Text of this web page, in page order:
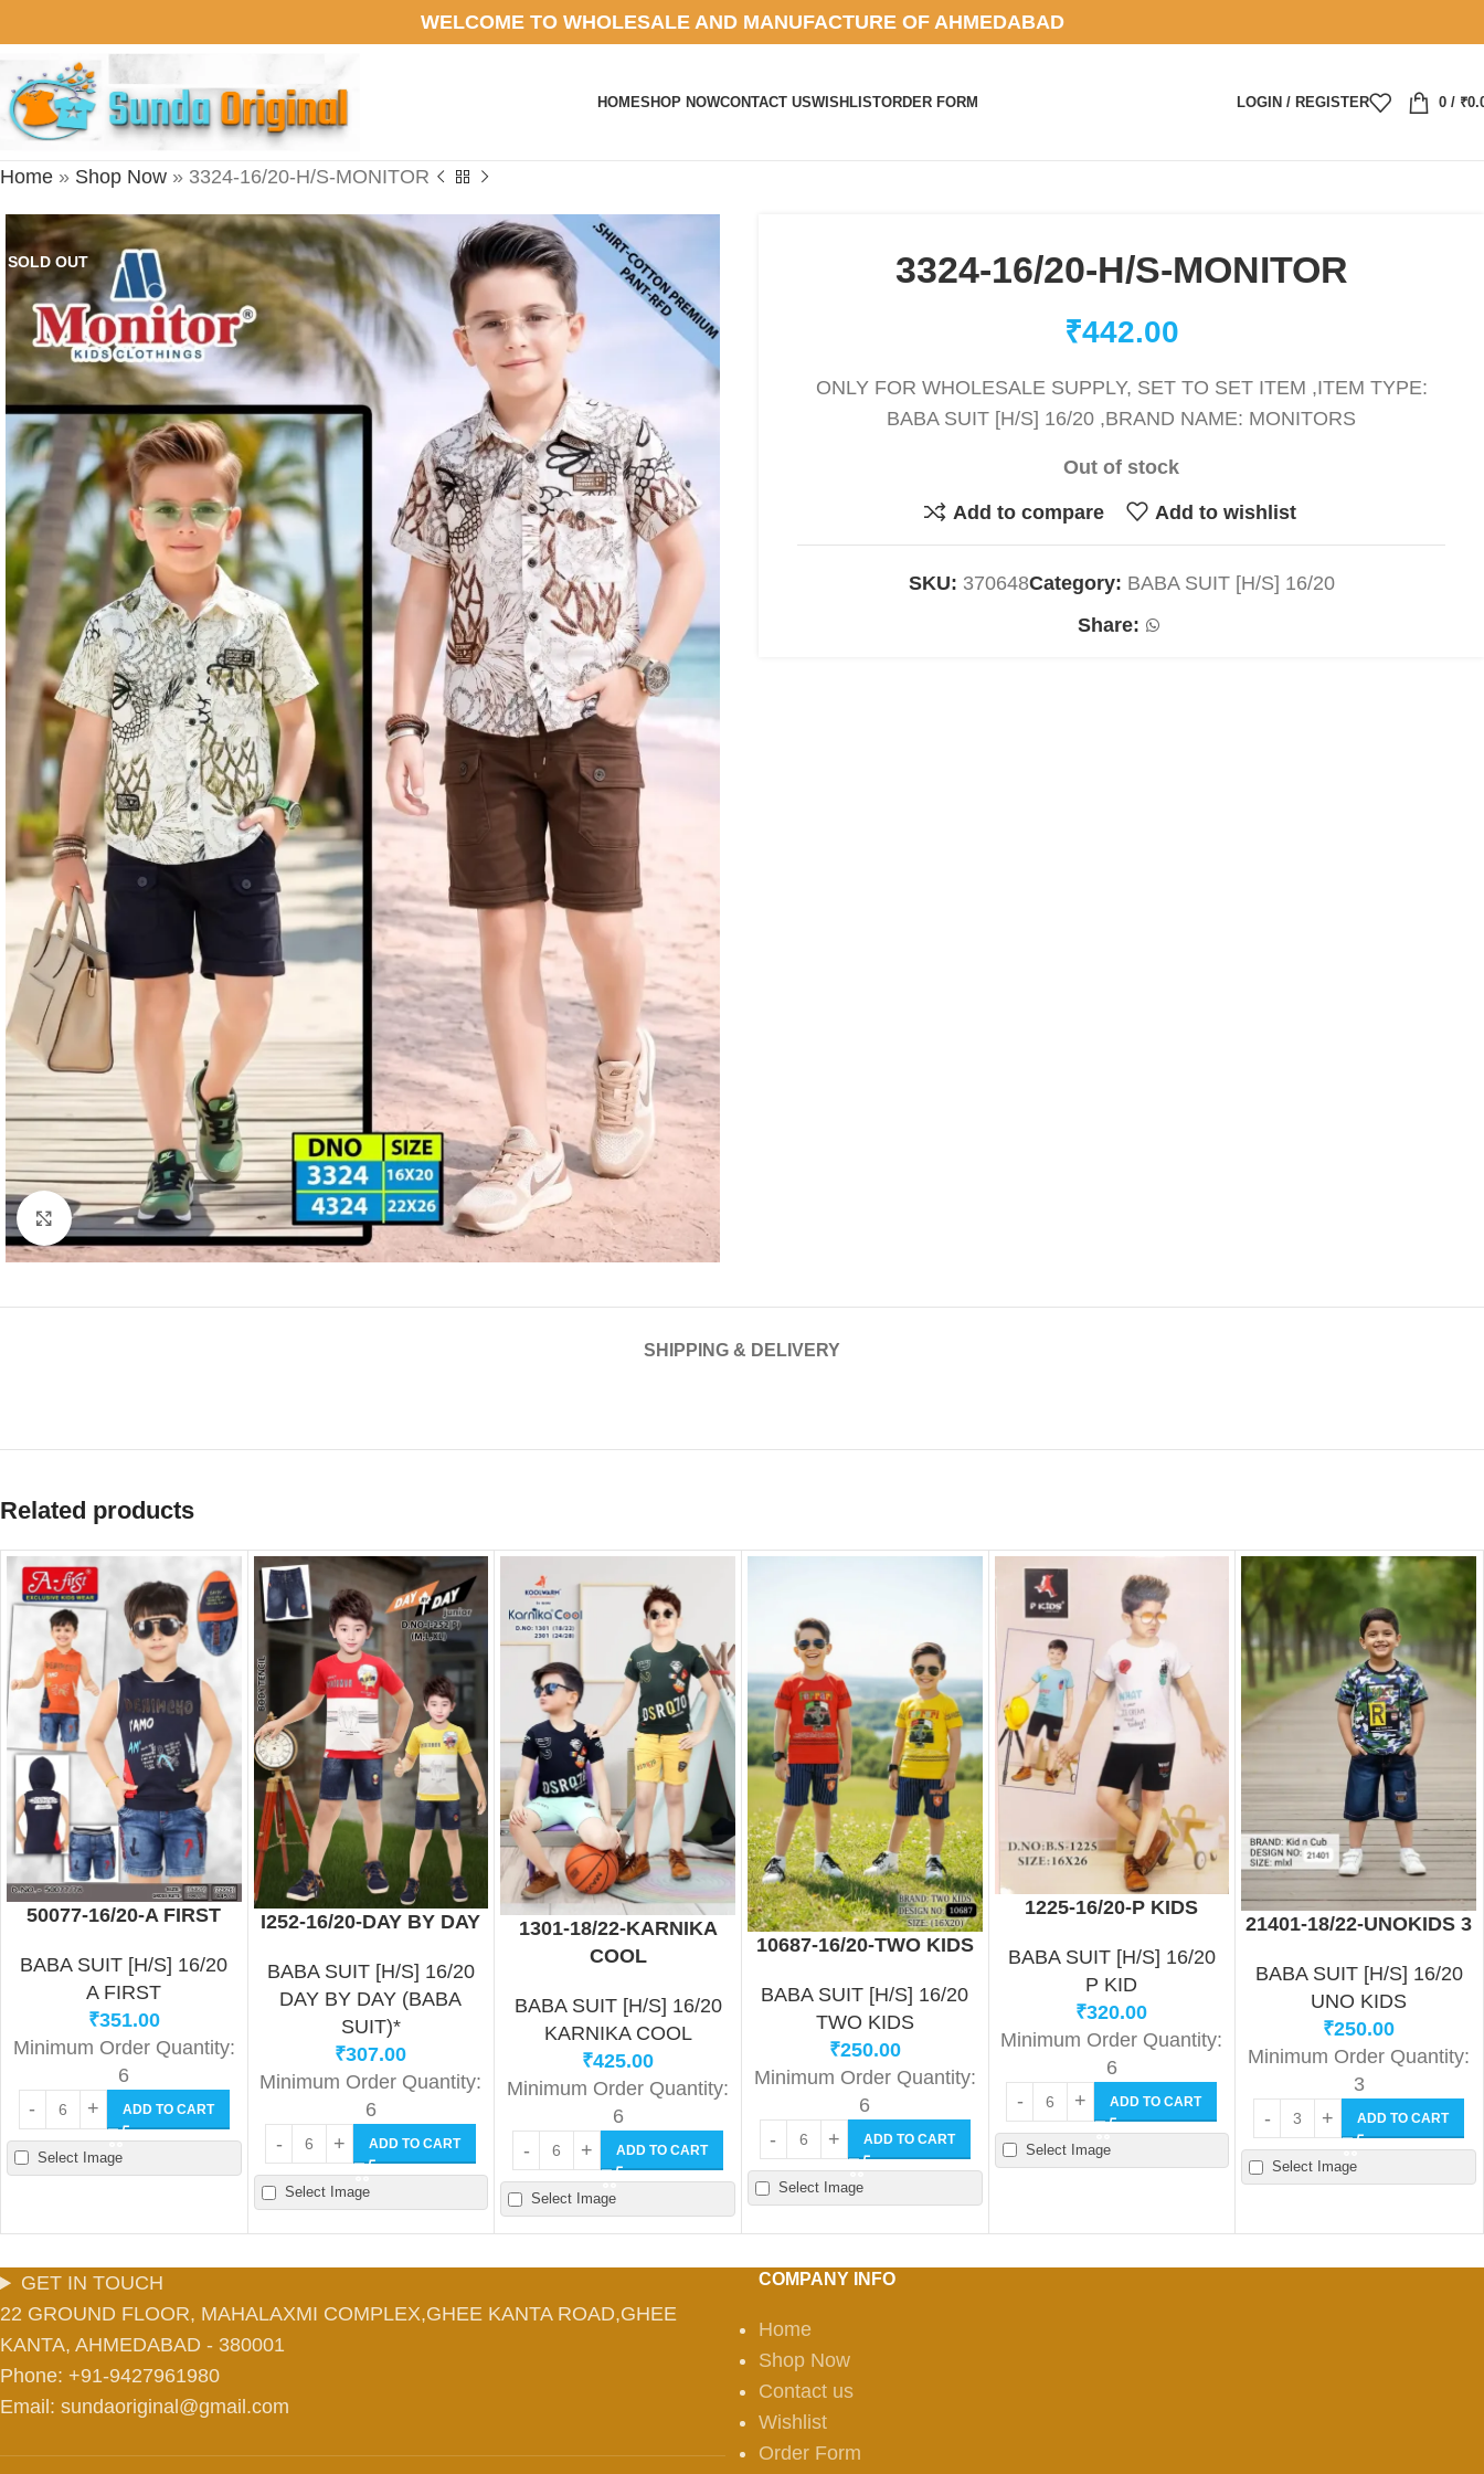
WELCOME TO WHOLESALE AND MANUFACTURE OF AHMEDABAD
HOMESHOP NOWCONTACT USWISHLISTORDER FORM LOGIN / REGISTER 0 / ₹
Home » Shop Now » 3324-16/20-H/S-MONITOR
SOLD OUT
Click to enlarge
3324-16/20-H/S-MONITOR
₹442.00
ONLY FOR WHOLESALE SUPPLY, SET TO SET ITEM ,ITEM TYPE:
BABA SUIT [H/S] 16/20 ,BRAND NAME: MONITORS
Out of stock
Add to compare Add to wishlist
SKU: 370648Category: BABA SUIT [H/S] 16/20
Share:
SHIPPING & DELIVERY
Related products
50077-16/20-A FIRST
BABA SUIT [H/S] 16/20
A FIRST
₹351.00
Minimum Order Quantity:
6
ADD TO CART
Select Image
I252-16/20-DAY BY DAY
BABA SUIT [H/S] 16/20
DAY BY DAY (BABA
SUIT)*
₹307.00
Minimum Order Quantity:
6
ADD TO CART
Select Image
1301-18/22-KARNIKA
COOL
BABA SUIT [H/S] 16/20
KARNIKA COOL
₹425.00
Minimum Order Quantity:
6
ADD TO CART
Select Image
10687-16/20-TWO KIDS
BABA SUIT [H/S] 16/20
TWO KIDS
₹250.00
Minimum Order Quantity:
6
ADD TO CART
Select Image
1225-16/20-P KIDS
BABA SUIT [H/S] 16/20
P KID
₹320.00
Minimum Order Quantity:
6
ADD TO CART
Select Image
21401-18/22-UNOKIDS 3
BABA SUIT [H/S] 16/20
UNO KIDS
₹250.00
Minimum Order Quantity:
3
ADD TO CART
Select Image
GET IN TOUCH
22 GROUND FLOOR, MAHALAXMI COMPLEX,GHEE KANTA ROAD,GHEE
KANTA, AHMEDABAD - 380001
Phone: +91-9427961980
Email: sundaoriginal@gmail.com
COMPANY INFO
Home
Shop Now
Contact us
Wishlist
Order Form